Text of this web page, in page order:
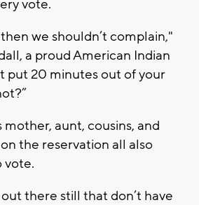
vote.
we shouldn’t complain,"
a proud American Indian
put 20 minutes out of your
aunt, cousins, and
the reservation all also
vote.
there still that don’t have